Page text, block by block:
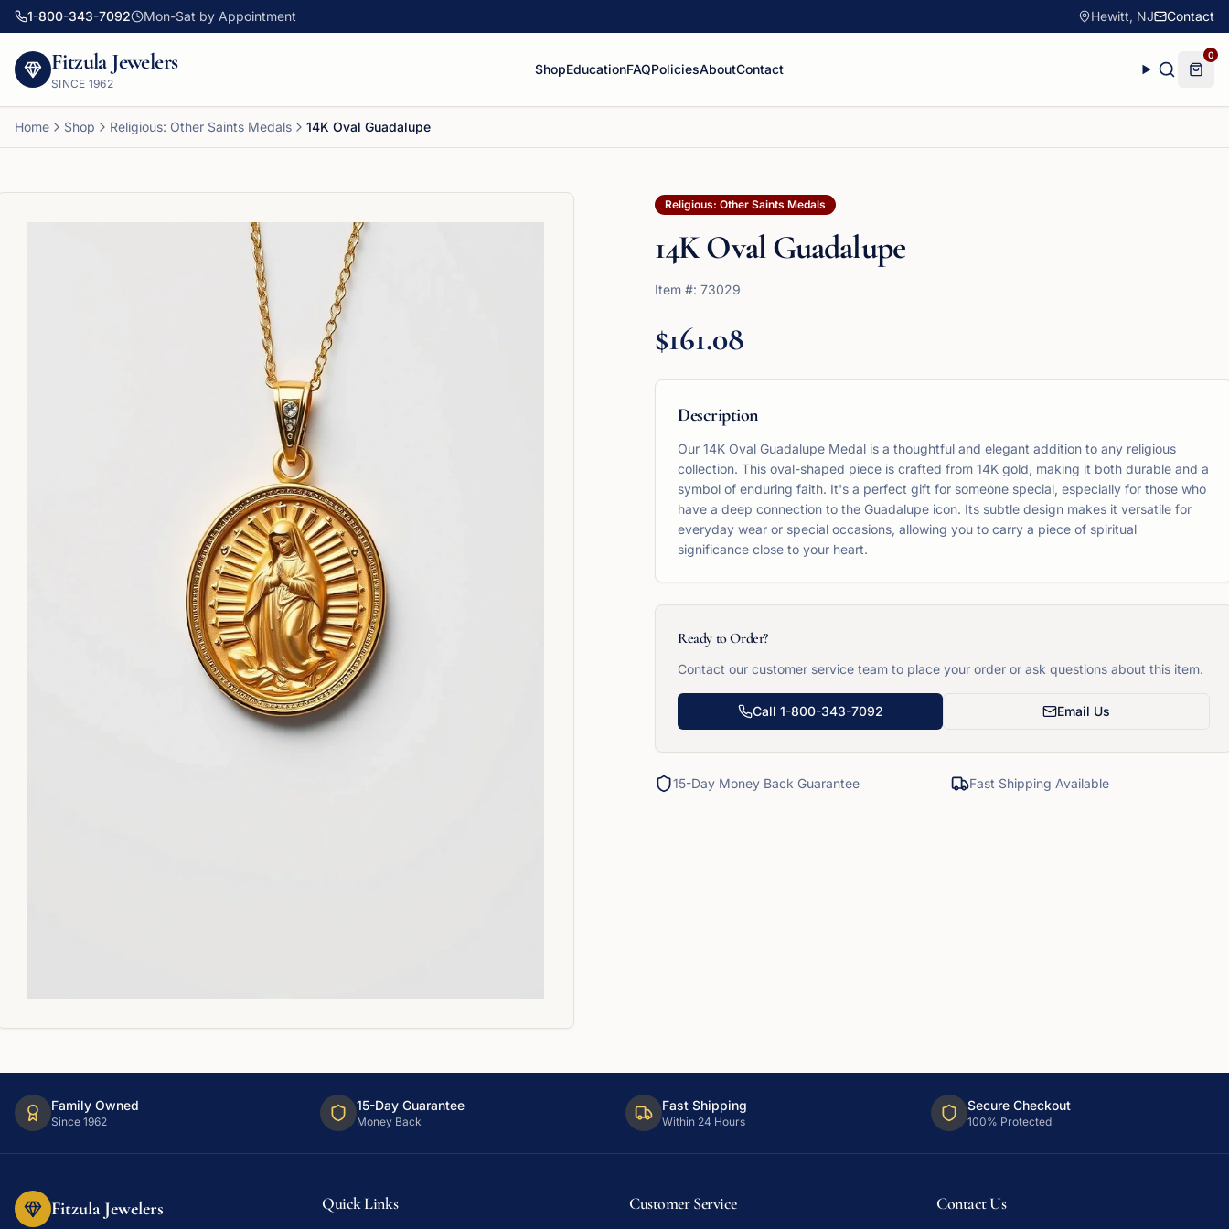
1-800-343-7092 Mon-Sat by Appointment Hewitt, NJ Contact
Fitzula Jewelers
SINCE 1962
ShopEducationFAQPoliciesAboutContact
0
Home Shop Religious: Other Saints Medals 14K Oval Guadalupe
Religious: Other Saints Medals
14K Oval Guadalupe
Item #: 73029
$161.08
Description
Our 14K Oval Guadalupe Medal is a thoughtful and elegant addition to any religious
collection. This oval-shaped piece is crafted from 14K gold, making it both durable and a
symbol of enduring faith. It's a perfect gift for someone special, especially for those who
have a deep connection to the Guadalupe icon. Its subtle design makes it versatile for
everyday wear or special occasions, allowing you to carry a piece of spiritual
significance close to your heart.
Ready to Order?
Contact our customer service team to place your order or ask questions about this item.
Call 1-800-343-7092 Email Us
15-Day Money Back Guarantee Fast Shipping Available
Family Owned
Since 1962
15-Day Guarantee
Money Back
Fast Shipping
Within 24 Hours
Secure Checkout
100% Protected
Fitzula Jewelers Quick Links Customer Service Contact Us